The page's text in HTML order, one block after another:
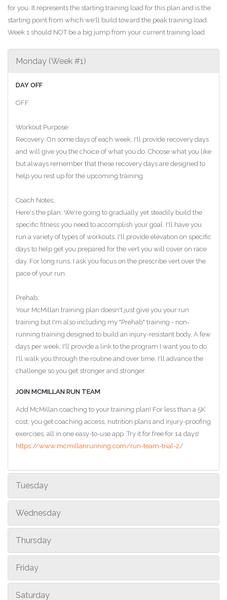
for you. It represents the starting training load for this plan and is the
starting point from which we'll build toward the peak training load.
Week 1 should NOT be a big jump from your current training load.
Monday (Week #1)
DAY OFF
OFF
Workout Purpose:
Recovery. On some days of each week, I'll provide recovery days
and will give you the choice of what you do. Choose what you like
but always remember that these recovery days are designed to
help you rest up for the upcoming training.
Coach Notes:
Here's the plan: We're going to gradually yet steadily build the
specific fitness you need to accomplish your goal. I'll have you
run a variety of types of workouts. I'll provide elevation on specific
days to help get you prepared for the vert you will cover on race
day. For long runs, I ask you focus on the prescribe vert over the
pace of your run.
Prehab:
Your McMillan training plan doesn't just give you your run
training but I'm also including my "Prehab" training - non-
running training designed to build an injury-resistant body. A few
days per week, I'll provide a link to the program I want you to do.
I'll walk you through the routine and over time, I'll advance the
challenge so you get stronger and stronger.
JOIN MCMILLAN RUN TEAM
Add McMillan coaching to your training plan! For less than a 5K
cost, you get coaching access, nutrition plans and injury-proofing
exercises, all in one easy-to-use app. Try it for free for 14 days!
https://www.mcmillanrunning.com/run-team-trial-2/
Tuesday
Wednesday
Thursday
Friday
Saturday